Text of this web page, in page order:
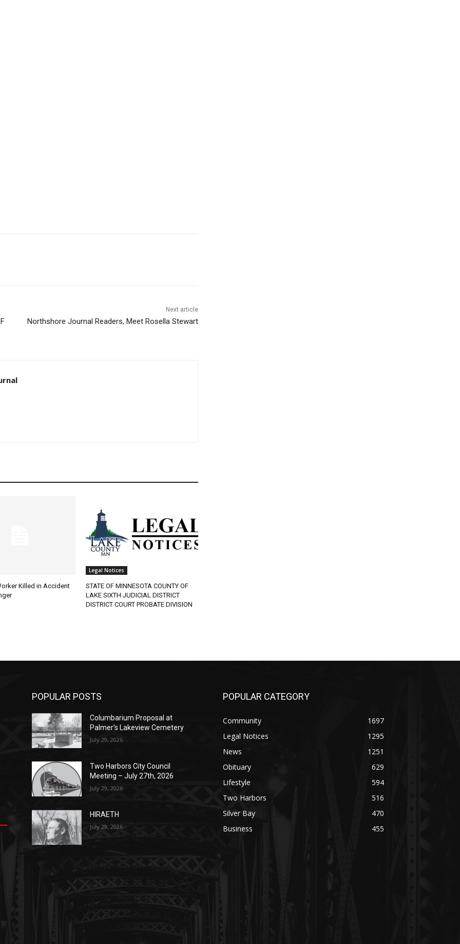
Next article
Northshore Journal Readers, Meet Rosella Stewart
Killed in Accident
Legal Notices
STATE OF MINNESOTA COUNTY OF
LAKE SIXTH JUDICIAL DISTRICT
DISTRICT COURT PROBATE DIVISION
POPULAR POSTS
Columbarium Proposal at
Palmer’s Lakeview Cemetery
July 29, 2026
Two Harbors City Council
Meeting – July 27th, 2026
July 29, 2026
HIRAETH
July 29, 2026
POPULAR CATEGORY
Community
1697
Legal Notices
1295
News
1251
Obituary
629
Lifestyle
594
Two Harbors
516
Silver Bay
470
Business
455